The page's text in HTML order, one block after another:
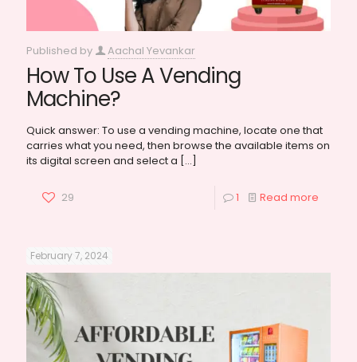
Published by Aachal Yevankar
How To Use A Vending
Machine?
Quick answer: To use a vending machine, locate one that
carries what you need, then browse the available items on
its digital screen and select a […]
29 1 Read more
February 7, 2024